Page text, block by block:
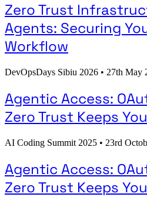
Zero Trust
Agents: Securing
Workflow
DevOpsDays Sibiu 2026 • 27th May
Agentic Access:
Zero Trust Keeps
AI Coding Summit 2025 • 23rd
Agentic Access:
Zero Trust Keeps